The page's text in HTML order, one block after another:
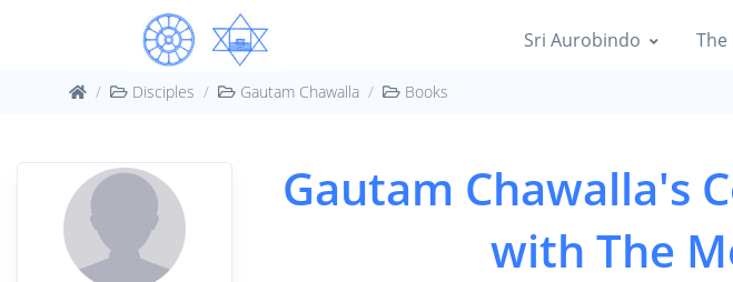
Sri Aurobindo
Disciples Gautam Chawalla Books
Gautam Chawalla's
with The